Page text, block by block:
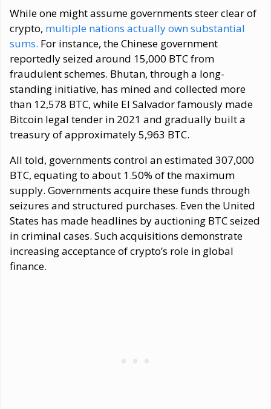
While one might assume governments steer clear of
crypto, multiple nations actually own substantial
sums. For instance, the Chinese government
reportedly seized around 15,000 BTC from
fraudulent schemes. Bhutan, through a long-
standing initiative, has mined and collected more
than 12,578 BTC, while El Salvador famously made
Bitcoin legal tender in 2021 and gradually built a
treasury of approximately 5,963 BTC.
All told, governments control an estimated 307,000
BTC, equating to about 1.50% of the maximum
supply. Governments acquire these funds through
seizures and structured purchases. Even the United
States has made headlines by auctioning BTC seized
in criminal cases. Such acquisitions demonstrate
increasing acceptance of crypto’s role in global
finance.